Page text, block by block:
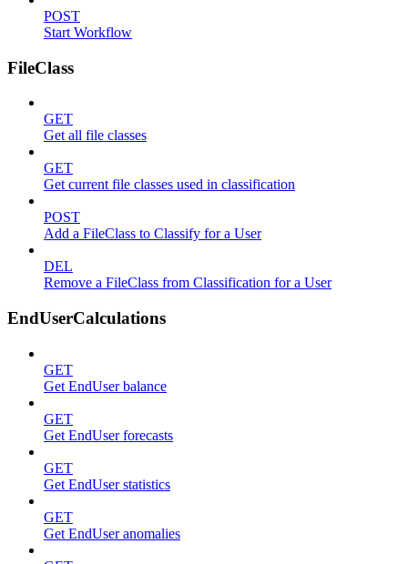
POST
Start Workflow
FileClass
GET
Get all file classes
GET
Get current file classes used in classification
POST
Add a FileClass to Classify for a User
DEL
Remove a FileClass from Classification for a User
EndUserCalculations
GET
Get EndUser balance
GET
Get EndUser forecasts
GET
Get EndUser statistics
GET
Get EndUser anomalies